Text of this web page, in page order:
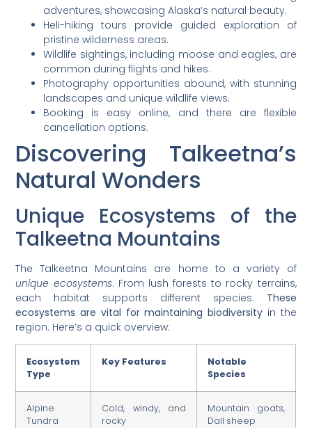
adventures, showcasing Alaska’s natural beauty.
Heli-hiking tours provide guided exploration of
pristine wilderness areas.
Wildlife sightings, including moose and eagles, are
common during flights and hikes.
Photography opportunities abound, with stunning
landscapes and unique wildlife views.
Booking is easy online, and there are flexible
cancellation options.
Discovering Talkeetna’s
Natural Wonders
Unique Ecosystems of the
Talkeetna Mountains
The Talkeetna Mountains are home to a variety of
unique ecosystems. From lush forests to rocky terrains,
each habitat supports different species. These
ecosystems are vital for maintaining biodiversity in the
region. Here’s a quick overview:
Ecosystem
Type
Key Features
Notable
Species
Alpine
Tundra
Cold, windy, and
rocky
Mountain goats,
Dall sheep